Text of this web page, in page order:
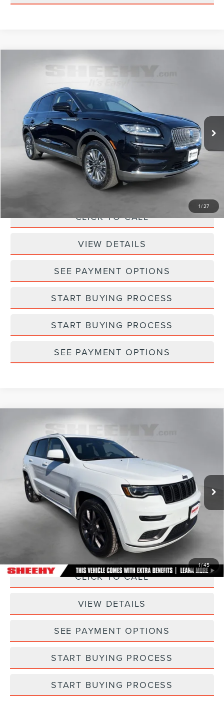
1/27
LINCOLN NAUTILUS
Sheehy Lincoln of Richmond
2LMPJ8J98PBL29674Stock:NL29674V
Available 21,142 mi Ext. Int.
$36,298
Less
Sheehy Easy Price:
$35,500
Processing Fee: +$798
CLICK TO CALL
VIEW DETAILS
SEE PAYMENT OPTIONS
START BUYING PROCESS
START BUYING PROCESS
SEE PAYMENT OPTIONS
Compare Vehicle
1/45
JEEP GRAND CHEROKEE
ALTITUDE
Sheehy Lincoln of Gaithersburg
1C4RJFCG4MC787927Stock:CM1312A Model:WKJS74
33,680 mi Ext.
SAVINGS
Less
Sheehy Easy Price:
$28,995
+$798
CLICK TO CALL
VIEW DETAILS
SEE PAYMENT OPTIONS
START BUYING PROCESS
START BUYING PROCESS
Compare Vehicle